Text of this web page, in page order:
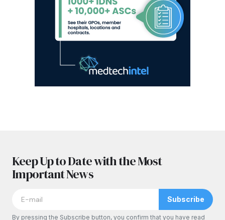
Keep Up to Date with the Most
Important News
Subscribe
By pressing the Subscribe button, you confirm that you have read